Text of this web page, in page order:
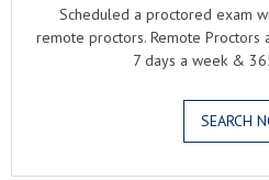
Scheduled a proctored exam
remote proctors. Remote Proctors
7 days a week &
SEARCH